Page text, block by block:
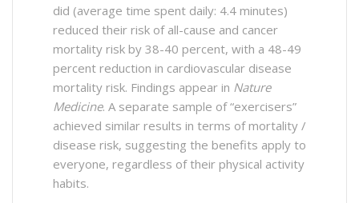
did (average time spent daily: 4.4 minutes)
reduced their risk of all-cause and cancer
mortality risk by 38-40 percent, with a 48-49
percent reduction in cardiovascular disease
mortality risk. Findings appear in Nature
Medicine. A separate sample of “exercisers”
achieved similar results in terms of mortality /
disease risk, suggesting the benefits apply to
everyone, regardless of their physical activity
habits.